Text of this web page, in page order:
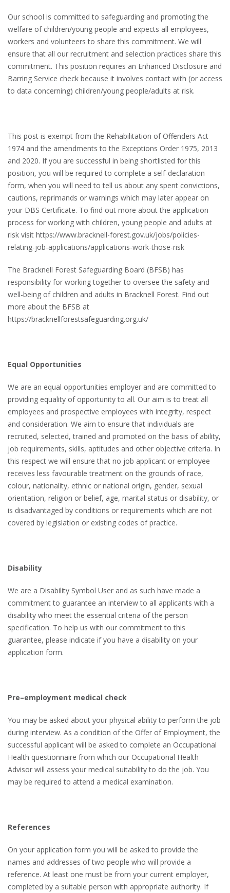
Our school is committed to safeguarding and promoting the
welfare of children/young people and expects all employees,
workers and volunteers to share this commitment. We will
ensure that all our recruitment and selection practices share this
commitment. This position requires an Enhanced Disclosure and
Barring Service check because it involves contact with (or access
to data concerning) children/young people/adults at risk.
This post is exempt from the Rehabilitation of Offenders Act
1974 and the amendments to the Exceptions Order 1975, 2013
and 2020. If you are successful in being shortlisted for this
position, you will be required to complete a self-declaration
form, when you will need to tell us about any spent convictions,
cautions, reprimands or warnings which may later appear on
your DBS Certificate. To find out more about the application
process for working with children, young people and adults at
risk visit https://www.bracknell-forest.gov.uk/jobs/policies-
relating-job-applications/applications-work-those-risk
The Bracknell Forest Safeguarding Board (BFSB) has
responsibility for working together to oversee the safety and
well-being of children and adults in Bracknell Forest. Find out
more about the BFSB at
https://bracknellforestsafeguarding.org.uk/
Equal Opportunities
We are an equal opportunities employer and are committed to
providing equality of opportunity to all. Our aim is to treat all
employees and prospective employees with integrity, respect
and consideration. We aim to ensure that individuals are
recruited, selected, trained and promoted on the basis of ability,
job requirements, skills, aptitudes and other objective criteria. In
this respect we will ensure that no job applicant or employee
receives less favourable treatment on the grounds of race,
colour, nationality, ethnic or national origin, gender, sexual
orientation, religion or belief, age, marital status or disability, or
is disadvantaged by conditions or requirements which are not
covered by legislation or existing codes of practice.
Disability
We are a Disability Symbol User and as such have made a
commitment to guarantee an interview to all applicants with a
disability who meet the essential criteria of the person
specification. To help us with our commitment to this
guarantee, please indicate if you have a disability on your
application form.
Pre–employment medical check
You may be asked about your physical ability to perform the job
during interview. As a condition of the Offer of Employment, the
successful applicant will be asked to complete an Occupational
Health questionnaire from which our Occupational Health
Advisor will assess your medical suitability to do the job. You
may be required to attend a medical examination.
References
On your application form you will be asked to provide the
names and addresses of two people who will provide a
reference. At least one must be from your current employer,
completed by a suitable person with appropriate authority. If